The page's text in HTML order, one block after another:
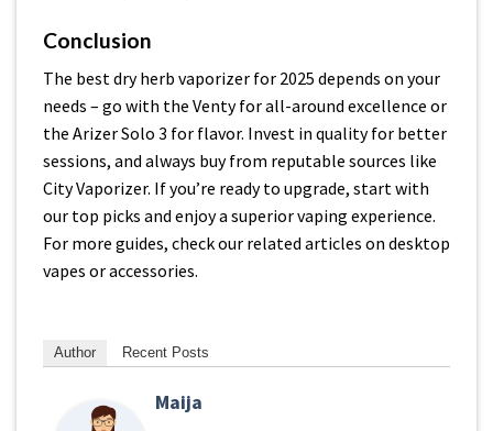
Conclusion
The best dry herb vaporizer for 2025 depends on your
needs – go with the Venty for all-around excellence or
the Arizer Solo 3 for flavor. Invest in quality for better
sessions, and always buy from reputable sources like
City Vaporizer. If you’re ready to upgrade, start with
our top picks and enjoy a superior vaping experience.
For more guides, check our related articles on desktop
vapes or accessories.
Author Recent Posts
Maija